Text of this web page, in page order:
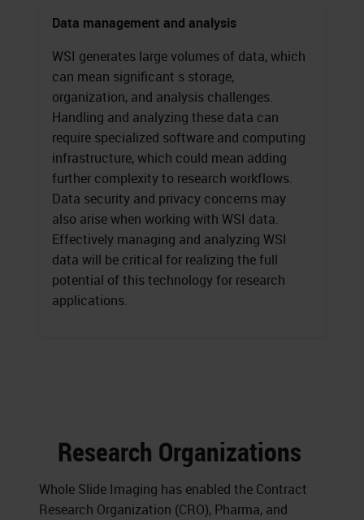
Data management and analysis
WSI generates large volumes of data, which
can mean significant s storage,
organization, and analysis challenges.
Handling and analyzing these data can
require specialized software and computing
infrastructure, which could mean adding
further complexity to research workflows.
Data security and privacy concerns may
also arise when working with WSI data.
Effectively managing and analyzing WSI
data will be critical for realizing the full
potential of this technology for research
applications.
Research Organizations
Whole Slide Imaging has enabled the Contract
Research Organization (CRO), Pharma, and